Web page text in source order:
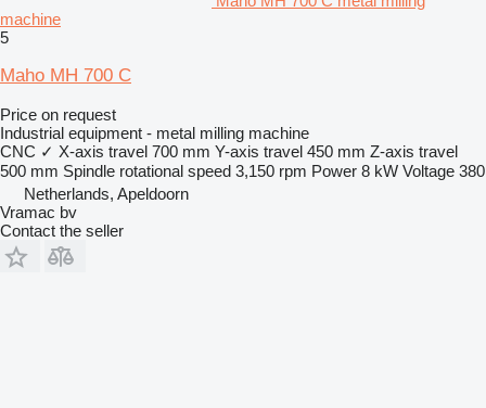
machine
5
Maho MH 700 C
Price on request
Industrial equipment - metal milling machine
CNC ✓ X-axis travel 700 mm Y-axis travel 450 mm Z-axis travel
500 mm Spindle rotational speed 3,150 rpm Power 8 kW Voltage 380
Netherlands, Apeldoorn
Vramac bv
Contact the seller